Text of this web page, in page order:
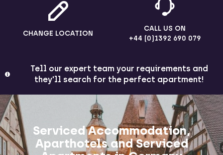
CHANGE LOCATION
CALL US ON
+44 (0)1392 690 079
Tell our expert team your requirements and
they'll search for the perfect apartment!
Serviced Accommodation,
Aparthotels and Serviced